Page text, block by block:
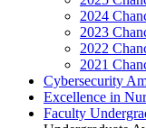
2024
2023
2022
2021
Cybersecurity
Excellence in
Faculty